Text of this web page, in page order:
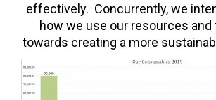
effectively. Concurrently, we
how we use our resources and
towards creating a more